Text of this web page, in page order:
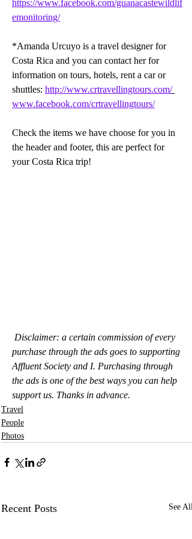
https://www.facebook.com/guanacastewildlif
emonitoring/
*Amanda Urcuyo is a travel designer for
Costa Rica and you can contact her for
information on tours, hotels, rent a car or
shuttles: http://www.crtravellingtours.com/
www.facebook.com/crtravellingtours/
Check the items we have choose for you in
the header and footer, this are perfect for
your Costa Rica trip!
Disclaimer: a certain commission of every
purchase through the ads goes to supporting
Affluent Society and I. Purchasing through
the ads is one of the best ways you can help
support us. Thanks in advance.
Travel
People
Photos
Recent Posts See All